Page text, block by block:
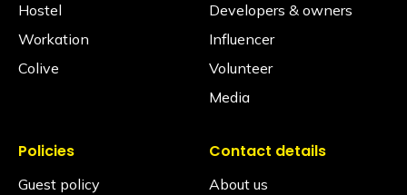
Hostel
Workation
Colive
Developers & owners
Influencer
Volunteer
Media
Policies
Guest policy
Contact details
About us